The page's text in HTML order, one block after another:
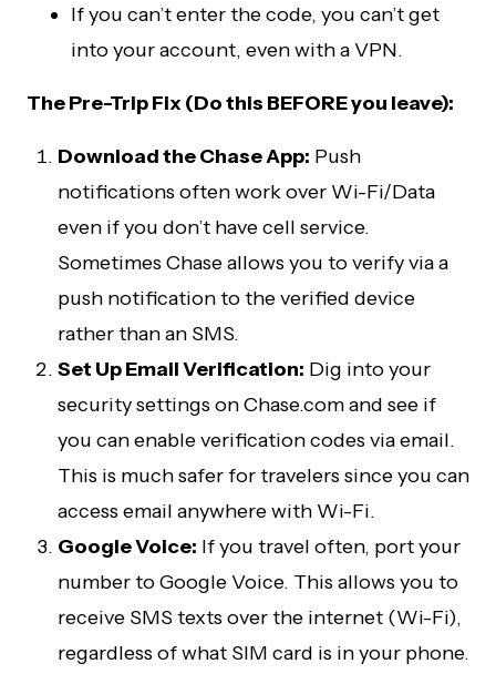
If you can’t enter the code, you can’t get
into your account, even with a VPN.
The Pre-Trip Fix (Do this BEFORE you leave):
Download the Chase App: Push
notifications often work over Wi-Fi/Data
even if you don’t have cell service.
Sometimes Chase allows you to verify via a
push notification to the verified device
rather than an SMS.
Set Up Email Verification: Dig into your
security settings on Chase.com and see if
you can enable verification codes via email.
This is much safer for travelers since you can
access email anywhere with Wi-Fi.
Google Voice: If you travel often, port your
number to Google Voice. This allows you to
receive SMS texts over the internet (Wi-Fi),
regardless of what SIM card is in your phone.